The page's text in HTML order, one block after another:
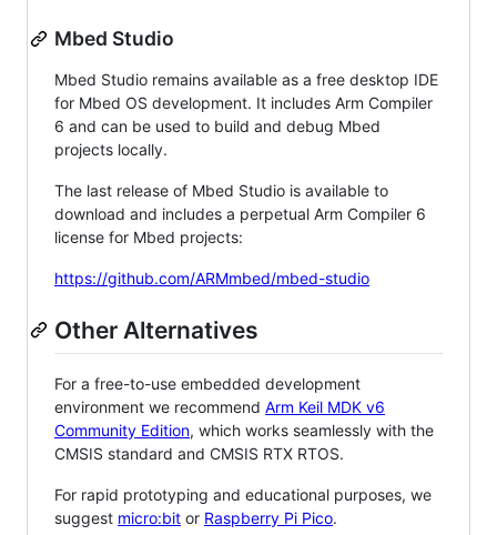
Mbed Studio
Mbed Studio remains available as a free desktop IDE
for Mbed OS development. It includes Arm Compiler
6 and can be used to build and debug Mbed
projects locally.
The last release of Mbed Studio is available to
download and includes a perpetual Arm Compiler 6
license for Mbed projects:
https://github.com/ARMmbed/mbed-studio
Other Alternatives
For a free-to-use embedded development
environment we recommend Arm Keil MDK v6
Community Edition, which works seamlessly with the
CMSIS standard and CMSIS RTX RTOS.
For rapid prototyping and educational purposes, we
suggest micro:bit or Raspberry Pi Pico.